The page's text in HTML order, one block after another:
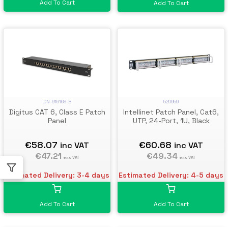
Add To Cart Add To Cart
DN-91616S-B
Digitus CAT 6, Class E Patch
Panel
€58.07 inc VAT
€47.21 exc VAT
Estimated Delivery: 3-4 days
Add To Cart
520959
Intellinet Patch Panel, Cat6,
UTP, 24-Port, 1U, Black
€60.68 inc VAT
€49.34 exc VAT
Estimated Delivery: 4-5 days
Add To Cart